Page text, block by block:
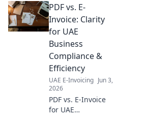
your business. Get
ready for e-
invoicing
understand key
dates, and ensure
a smooth
transition.
PDF vs. E-
Invoice: Clarity
for UAE
Business
Compliance &
Efficiency
UAE E-Invoicing Jun 3,
2026
PDF vs. E-Invoice
for UAE